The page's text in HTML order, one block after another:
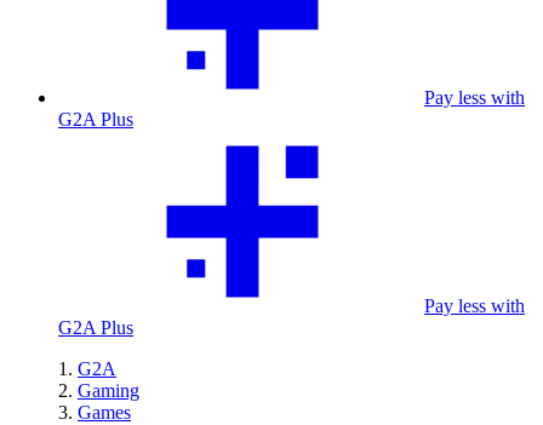
Pay less with
G2A Plus
Pay less with
G2A Plus
G2A
Gaming
Games